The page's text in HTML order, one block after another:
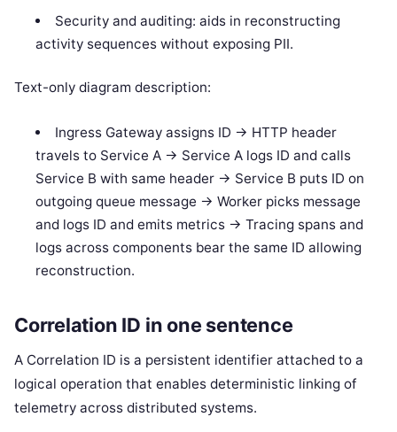
Security and auditing: aids in reconstructing
activity sequences without exposing PII.
Text-only diagram description:
Ingress Gateway assigns ID -> HTTP header
travels to Service A -> Service A logs ID and calls
Service B with same header -> Service B puts ID on
outgoing queue message -> Worker picks message
and logs ID and emits metrics -> Tracing spans and
logs across components bear the same ID allowing
reconstruction.
Correlation ID in one sentence
A Correlation ID is a persistent identifier attached to a
logical operation that enables deterministic linking of
telemetry across distributed systems.